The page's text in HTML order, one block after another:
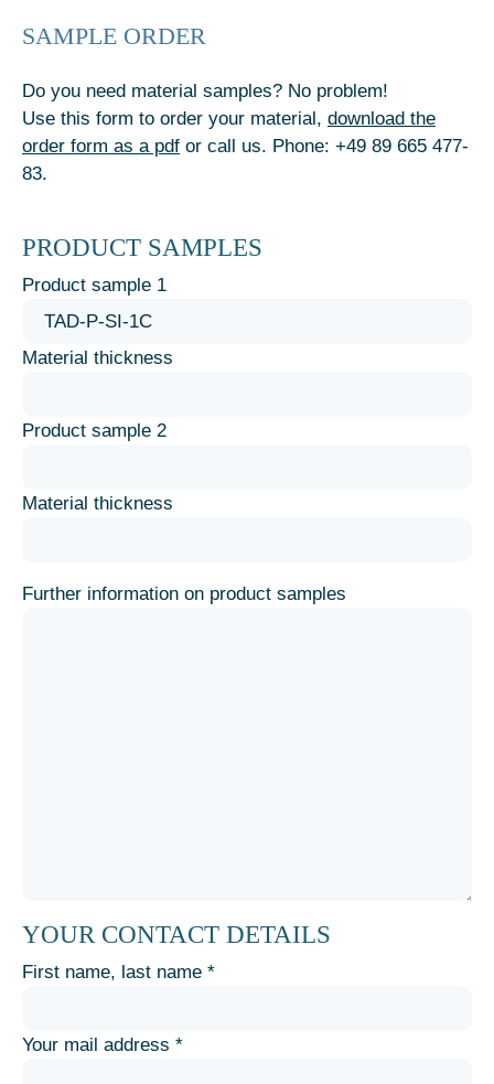
SAMPLE ORDER
Do you need material samples? No problem!
Use this form to order your material, download the
order form as a pdf or call us. Phone: +49 89 665 477-
83.
PRODUCT SAMPLES
Product sample 1
Material thickness
Product sample 2
Material thickness
Further information on product samples
YOUR CONTACT DETAILS
First name, last name *
Your mail address *